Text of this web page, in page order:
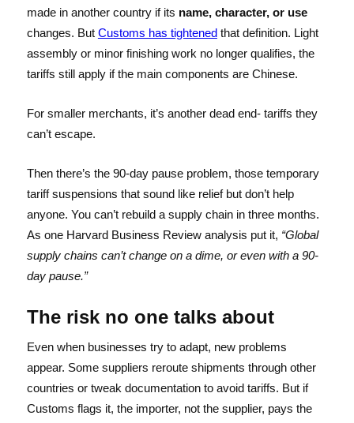
made in another country if its name, character, or use
changes. But Customs has tightenedthat definition. Light
assembly or minor finishing work no longer qualifies, the
tariffs still apply if the main components are Chinese.
For smaller merchants, it’s another dead end- tariffs they
can’t escape.
Then there’s the 90-day pause problem, those temporary
tariff suspensions that sound like relief but don’t help
anyone. You can’t rebuild a supply chain in three months.
As one Harvard Business Review analysis put it, “Global
supply chains can’t change on a dime, or even with a 90-
day pause.”
The risk no one talks about
Even when businesses try to adapt, new problems
appear. Some suppliers reroute shipments through other
countries or tweak documentation to avoid tariffs. But if
Customs flags it, the importer, not the supplier, pays the